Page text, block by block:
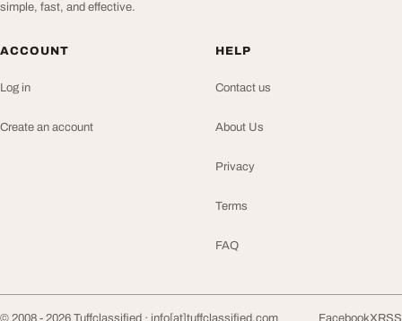
simple, fast, and effective.
ACCOUNT
Log in
Create an account
HELP
Contact us
About Us
Privacy
Terms
FAQ
© 2008 - 2026 Tuffclassified · info[at]tuffclassified.com FacebookX RSS